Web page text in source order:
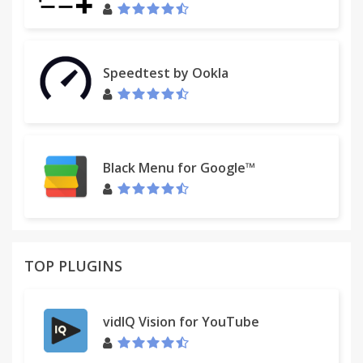
support!
project on my own.
You can make a small donation (as little as you
want) to help me continue updating this project.
- Page Marker
Speedtest by Ookla
Black Menu for Google™
TOP PLUGINS
vidIQ Vision for YouTube